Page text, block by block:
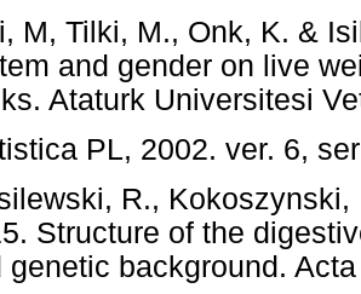
M, Tilki, M., Onk, K. &
and gender on live
Ataturk
PL, 2002. ver.
R.,
Structure of the
genetic background.